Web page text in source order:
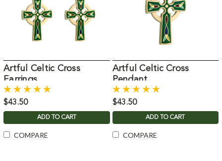
Artful Celtic Cross
Earrings
$43.50
ADD TO CART
COMPARE
Artful Celtic Cross
Pendant
$43.50
ADD TO CART
COMPARE